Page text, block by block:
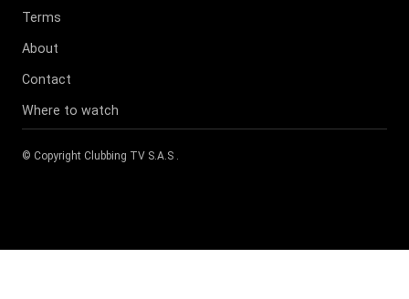
Terms
About
Contact
Where to watch
© Copyright Clubbing TV S.A.S